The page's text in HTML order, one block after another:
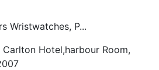
Wristwatches, P...
Hotel,harbour Room,